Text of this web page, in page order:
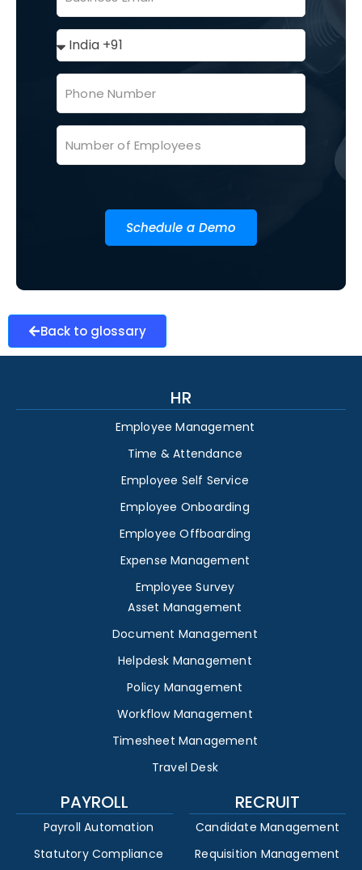
Schedule a Demo
Back to glossary
HR
Employee Management
Time & Attendance
Employee Self Service
Employee Onboarding
Employee Offboarding
Expense Management
Employee Survey
Asset Management
Document Management
Helpdesk Management
Policy Management
Workflow Management
Timesheet Management
Travel Desk
PAYROLL
Payroll Automation
Statutory Compliance
RECRUIT
Candidate Management
Requisition Management